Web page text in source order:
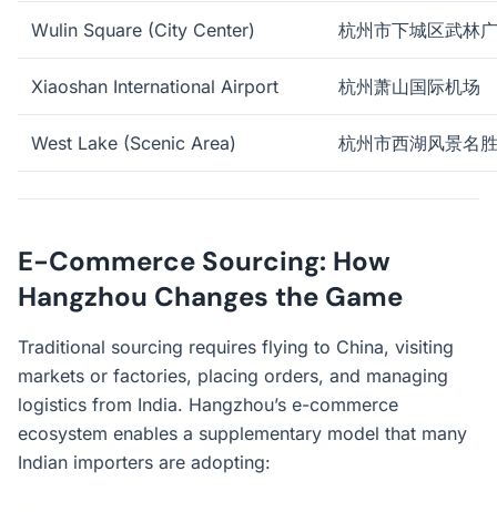
Wulin Square (City Center) 杭州市下城区武林
Xiaoshan International Airport 杭州萧山国际机场
West Lake (Scenic Area) 杭州市西湖风景名
E-Commerce Sourcing: How
Hangzhou Changes the Game
Traditional sourcing requires flying to China, visiting
markets or factories, placing orders, and managing
logistics from India. Hangzhou’s e-commerce
ecosystem enables a supplementary model that many
Indian importers are adopting: